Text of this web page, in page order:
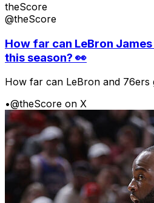
theScore
@theScore
How far can LeBron
this season? 👀
How far can LeBron and 76ers
•@theScore on X